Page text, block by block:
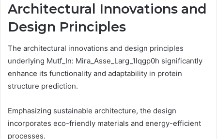
Architectural Innovations and
Design Principles
The architectural innovations and design principles
underlying Mutf_In: Mira_Asse_Larg_1lqgp0h significantly
enhance its functionality and adaptability in protein
structure prediction.
Emphasizing sustainable architecture, the design
incorporates eco-friendly materials and energy-efficient
processes.